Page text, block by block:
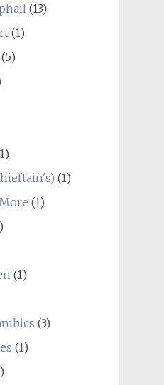
(13)
(1)
(5)
(1)
(1)
(1)
(3)
(1)